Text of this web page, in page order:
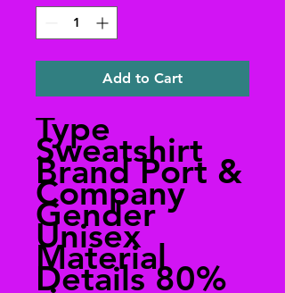
Add to Cart
Type
Sweatshirt
Brand Port &
Company
Gender
Unisex
Material
Details 80%